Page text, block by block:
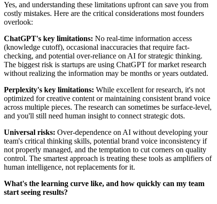
Yes, and understanding these limitations upfront can save you from
costly mistakes. Here are the critical considerations most founders
overlook:
ChatGPT's key limitations: No real-time information access
(knowledge cutoff), occasional inaccuracies that require fact-
checking, and potential over-reliance on AI for strategic thinking.
The biggest risk is startups are using ChatGPT for market research
without realizing the information may be months or years outdated.
Perplexity's key limitations: While excellent for research, it's not
optimized for creative content or maintaining consistent brand voice
across multiple pieces. The research can sometimes be surface-level,
and you'll still need human insight to connect strategic dots.
Universal risks: Over-dependence on AI without developing your
team's critical thinking skills, potential brand voice inconsistency if
not properly managed, and the temptation to cut corners on quality
control. The smartest approach is treating these tools as amplifiers of
human intelligence, not replacements for it.
What's the learning curve like, and how quickly can my team
start seeing results?